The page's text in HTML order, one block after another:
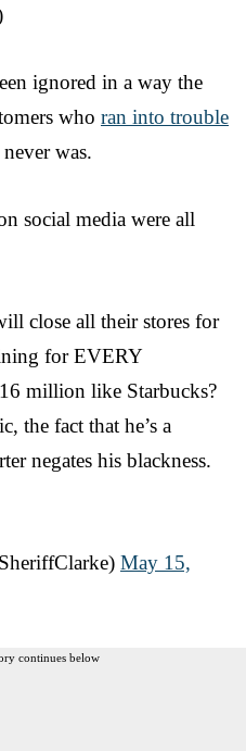
ignored in a way the
who ran into trouble
was.
social media were all
close all their stores for
for EVERY
million like Starbucks?
the fact that he’s a
negates his blackness.
May 15,
continues below